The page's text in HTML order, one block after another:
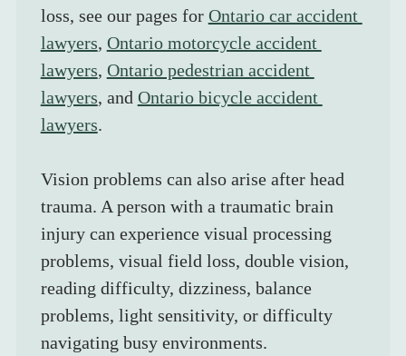
loss, see our pages for Ontario car accident
lawyers, Ontario motorcycle accident
lawyers, Ontario pedestrian accident
lawyers, and Ontario bicycle accident
lawyers.
Vision problems can also arise after head
trauma. A person with a traumatic brain
injury can experience visual processing
problems, visual field loss, double vision,
reading difficulty, dizziness, balance
problems, light sensitivity, or difficulty
navigating busy environments.